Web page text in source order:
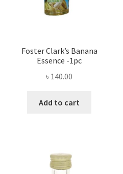
Foster Clark’s Banana
Essence -1pc
৳ 140.00
Add to cart